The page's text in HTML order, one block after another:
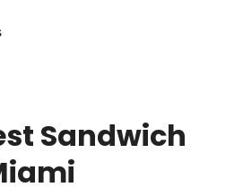
Sandwich